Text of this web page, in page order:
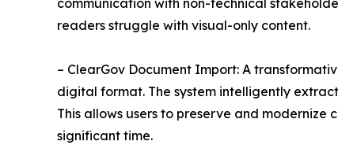
communication with non-technical
readers struggle with visual-only content.
– ClearGov Document Import: A
digital format. The system intelligently
This allows users to preserve and
significant time.